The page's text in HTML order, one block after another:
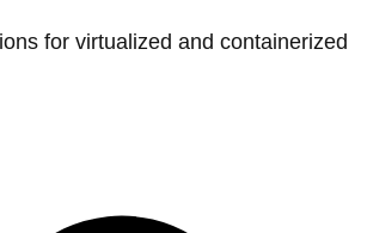
for virtualized and containerized